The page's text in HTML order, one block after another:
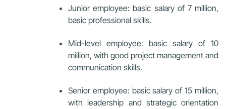
Junior employee: basic salary of 7 million,
basic professional skills.
Mid-level employee: basic salary of 10
million, with good project management and
communication skills.
Senior employee: basic salary of 15 million,
with leadership and strategic orientation